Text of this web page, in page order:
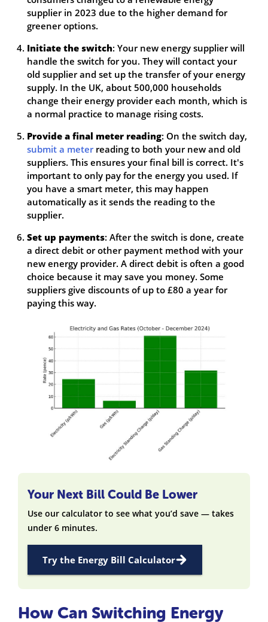
supplier in 2023 due to the higher demand for
greener options.
Initiate the switch: Your new energy supplier will
handle the switch for you. They will contact your
old supplier and set up the transfer of your energy
supply. In the UK, about 500,000 households
change their energy provider each month, which is
a normal practice to manage rising costs.
Provide a final meter reading: On the switch day,
submit a meterreading to both your new and old
suppliers. This ensures your final bill is correct. It's
important to only pay for the energy you used. If
you have a smart meter, this may happen
automatically as it sends the reading to the
supplier.
Set up payments: After the switch is done, create
a direct debit or other payment method with your
new energy provider. A direct debit is often a good
choice because it may save you money. Some
suppliers give discounts of up to £80 a year for
paying this way.
Your Next Bill Could Be Lower
Use our calculator to see what you’d save — takes
under 6 minutes.
Try the Energy Bill Calculator
How Can Switching Energy